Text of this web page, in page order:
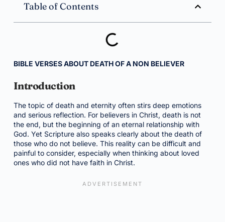
Table of Contents
BIBLE VERSES ABOUT DEATH OF A NON BELIEVER
Introduction
The topic of death and eternity often stirs deep emotions
and serious reflection. For believers in Christ, death is not
the end, but the beginning of an eternal relationship with
God. Yet Scripture also speaks clearly about the death of
those who do not believe. This reality can be difficult and
painful to consider, especially when thinking about loved
ones who did not have faith in Christ.